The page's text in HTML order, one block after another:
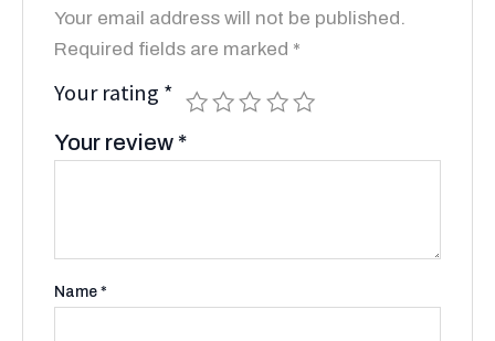
Your email address will not be published.
Required fields are marked *
Your rating *
Your review *
Name*